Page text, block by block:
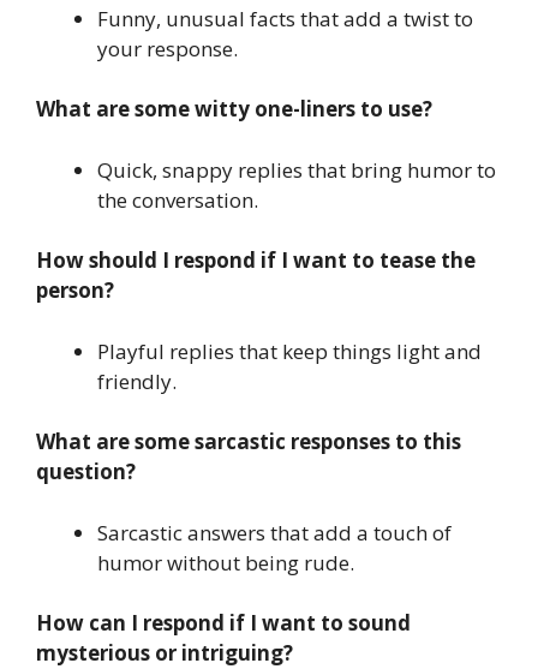
Funny, unusual facts that add a twist to
your response.
What are some witty one-liners to use?
Quick, snappy replies that bring humor to
the conversation.
How should I respond if I want to tease the
person?
Playful replies that keep things light and
friendly.
What are some sarcastic responses to this
question?
Sarcastic answers that add a touch of
humor without being rude.
How can I respond if I want to sound
mysterious or intriguing?